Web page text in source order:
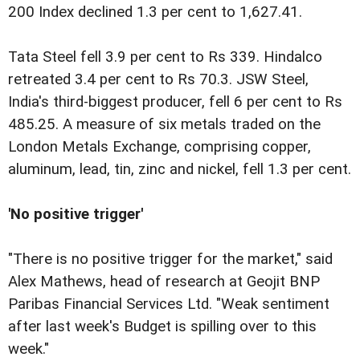
200 Index declined 1.3 per cent to 1,627.41.
Tata Steel fell 3.9 per cent to Rs 339. Hindalco
retreated 3.4 per cent to Rs 70.3. JSW Steel,
India's third-biggest producer, fell 6 per cent to Rs
485.25. A measure of six metals traded on the
London Metals Exchange, comprising copper,
aluminum, lead, tin, zinc and nickel, fell 1.3 per cent.
'No positive trigger'
"There is no positive trigger for the market," said
Alex Mathews, head of research at Geojit BNP
Paribas Financial Services Ltd. "Weak sentiment
after last week's Budget is spilling over to this
week."